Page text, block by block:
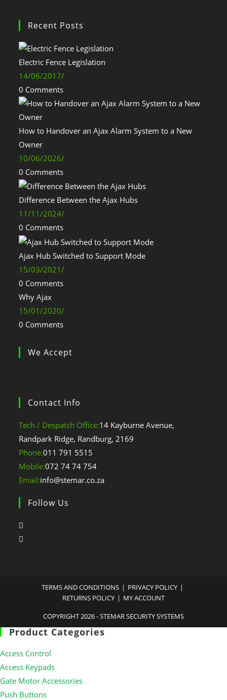
Recent Posts
Electric Fence Legislation
14/06/2017/
0 Comments
How to Handover an Ajax Alarm System to a New
Owner
10/06/2026/
0 Comments
Difference Between the Ajax Hubs
11/11/2024/
0 Comments
Ajax Hub Switched to Support Mode
15/03/2021/
0 Comments
Why Ajax
15/01/2020/
0 Comments
We Accept
Contact Info
Tech / Despatch Office:14 Kayburne Avenue,
Randpark Ridge, Randburg, 2169
Phone:011 791 5515
in
your
Mobile:072 74 74 754Opens
in
Email:info@stemar.co.zaOpens
Follow Us
TERMS AND CONDITIONS
PRIVACY POLICY
RETURNS POLICY
MY ACCOUNT
COPYRIGHT 2026 - STEMAR SECURITY SYSTEMS
Product Categories
Access Control
Access Keypads
Gate Motor Accessories
Push Buttons